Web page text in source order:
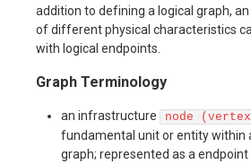
addition to defining a logical graph,
of different physical characteristics
with logical endpoints.
Graph Terminology
an infrastructure node
fundamental unit or entity within
graph; represented as a